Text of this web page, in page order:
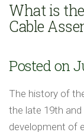
What is
Cable
Posted on
The history of
the late 19th
development of